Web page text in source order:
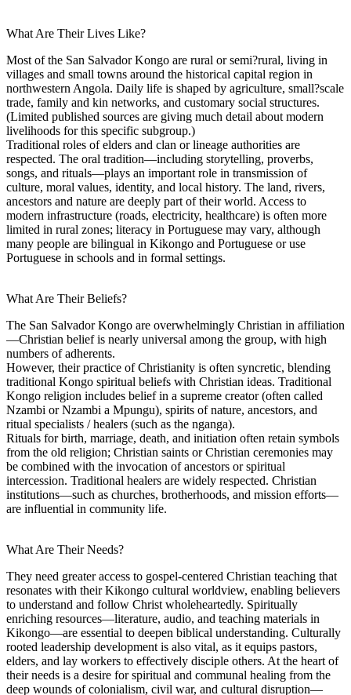
What Are Their Lives Like?
Most of the San Salvador Kongo are rural or semi?rural, living in
villages and small towns around the historical capital region in
northwestern Angola. Daily life is shaped by agriculture, small?scale
trade, family and kin networks, and customary social structures.
(Limited published sources are giving much detail about modern
livelihoods for this specific subgroup.)
Traditional roles of elders and clan or lineage authorities are
respected. The oral tradition—including storytelling, proverbs,
songs, and rituals—plays an important role in transmission of
culture, moral values, identity, and local history. The land, rivers,
ancestors and nature are deeply part of their world. Access to
modern infrastructure (roads, electricity, healthcare) is often more
limited in rural zones; literacy in Portuguese may vary, although
many people are bilingual in Kikongo and Portuguese or use
Portuguese in schools and in formal settings.
What Are Their Beliefs?
The San Salvador Kongo are overwhelmingly Christian in affiliation
—Christian belief is nearly universal among the group, with high
numbers of adherents.
However, their practice of Christianity is often syncretic, blending
traditional Kongo spiritual beliefs with Christian ideas. Traditional
Kongo religion includes belief in a supreme creator (often called
Nzambi or Nzambi a Mpungu), spirits of nature, ancestors, and
ritual specialists / healers (such as the nganga).
Rituals for birth, marriage, death, and initiation often retain symbols
from the old religion; Christian saints or Christian ceremonies may
be combined with the invocation of ancestors or spiritual
intercession. Traditional healers are widely respected. Christian
institutions—such as churches, brotherhoods, and mission efforts—
are influential in community life.
What Are Their Needs?
They need greater access to gospel-centered Christian teaching that
resonates with their Kikongo cultural worldview, enabling believers
to understand and follow Christ wholeheartedly. Spiritually
enriching resources—literature, audio, and teaching materials in
Kikongo—are essential to deepen biblical understanding. Culturally
rooted leadership development is also vital, as it equips pastors,
elders, and lay workers to effectively disciple others. At the heart of
their needs is a desire for spiritual and communal healing from the
deep wounds of colonialism, civil war, and cultural disruption—